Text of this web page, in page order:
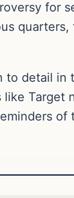
for
detail
Target
of